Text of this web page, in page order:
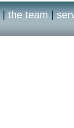
| the team |